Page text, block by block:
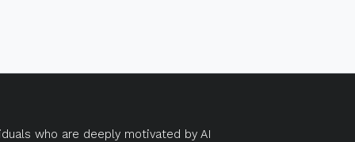
who are deeply motivated by AI